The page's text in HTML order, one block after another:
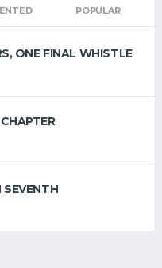
POPULAR
ONE FINAL WHISTLE